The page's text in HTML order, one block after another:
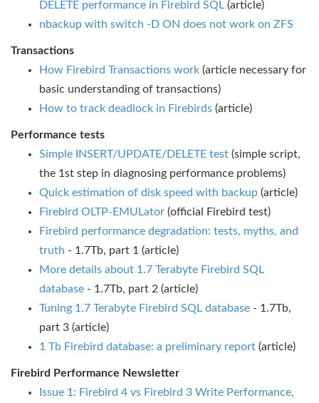
DELETE performance in Firebird SQL (article)
nbackup with switch -D ON does not work on ZFS
Transactions
How Firebird Transactions work (article necessary for
basic understanding of transactions)
How to track deadlock in Firebirds (article)
Performance tests
Simple INSERT/UPDATE/DELETE test (simple script,
the 1st step in diagnosing performance problems)
Quick estimation of disk speed with backup (article)
Firebird OLTP-EMULator (official Firebird test)
Firebird performance degradation: tests, myths, and
truth - 1.7Tb, part 1 (article)
More details about 1.7 Terabyte Firebird SQL
database - 1.7Tb, part 2 (article)
Tuning 1.7 Terabyte Firebird SQL database - 1.7Tb,
part 3 (article)
1 Tb Firebird database: a preliminary report (article)
Firebird Performance Newsletter
Issue 1: Firebird 4 vs Firebird 3 Write Performance,